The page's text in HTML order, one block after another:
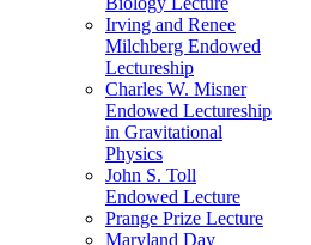
Irving and Renee
Milchberg Endowed
Lectureship
Charles W. Misner
Endowed Lectureship
in Gravitational
Physics
John S. Toll
Endowed Lecture
Prange Prize Lecture
Maryland Day